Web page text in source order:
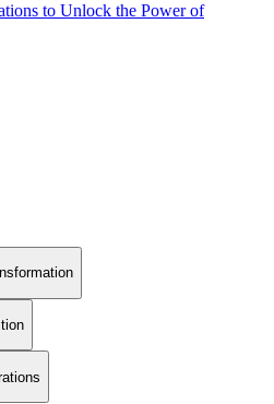
to Unlock the Power of